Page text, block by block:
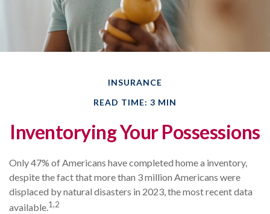
INSURANCE
READ TIME: 3 MIN
Inventorying Your Possessions
Only 47% of Americans have completed home a inventory,
despite the fact that more than 3 million Americans were
displaced by natural disasters in 2023, the most recent data
available.1,2